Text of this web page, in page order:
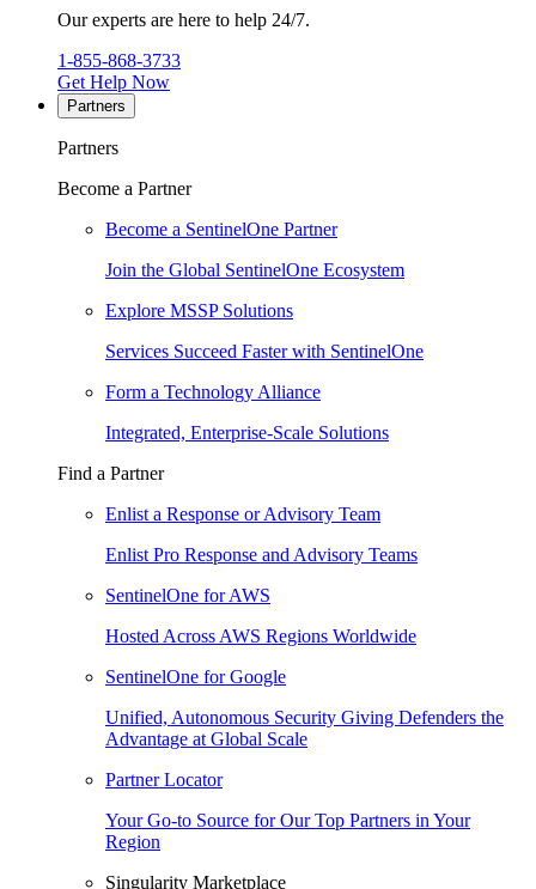
Our experts are here to help 24/7.
1-855-868-3733
Get Help Now
Partners
Partners
Become a Partner
Become a SentinelOne Partner
Join the Global SentinelOne Ecosystem
Explore MSSP Solutions
Services Succeed Faster with SentinelOne
Form a Technology Alliance
Integrated, Enterprise-Scale Solutions
Find a Partner
Enlist a Response or Advisory Team
Enlist Pro Response and Advisory Teams
SentinelOne for AWS
Hosted Across AWS Regions Worldwide
SentinelOne for Google
Unified, Autonomous Security Giving Defenders the
Advantage at Global Scale
Partner Locator
Your Go-to Source for Our Top Partners in Your
Region
Singularity Marketplace